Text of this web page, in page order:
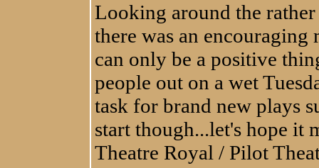
Looking around the
there was an encouraging
can only be a positive
people out on a wet
task for brand new plays
start though...let's hope it
Theatre Royal / Pilot